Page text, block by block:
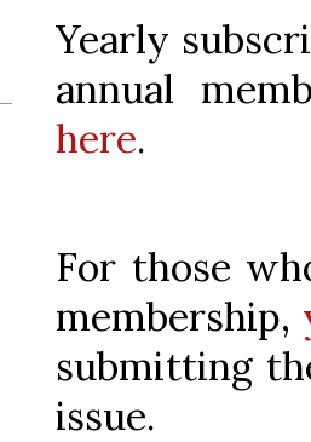
Yearly
annual
here.
For those
membership,
submitting
issue.